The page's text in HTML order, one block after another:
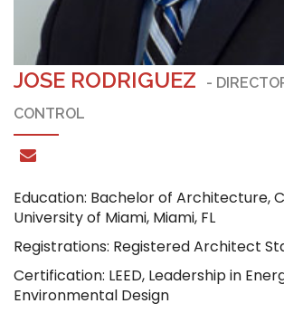
JOSE RODRIGUEZ
-
CONTROL
Education: Bachelor of Architecture,
University of Miami, Miami, FL
Registrations: Registered Architect
Certification: LEED, Leadership in
Environmental Design